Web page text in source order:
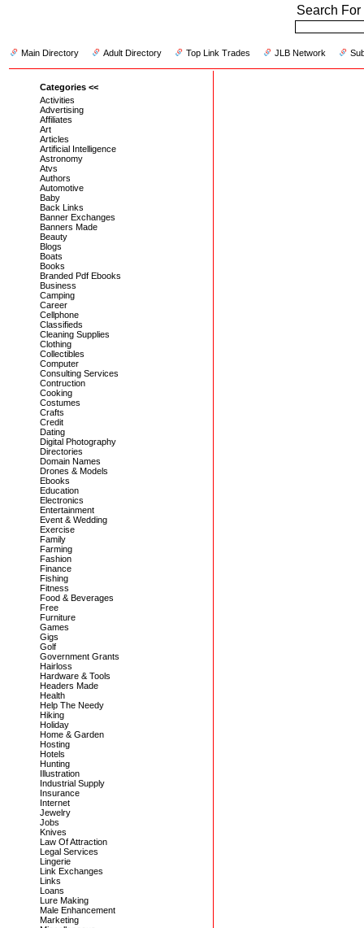
Search For
Main Directory Adult Directory Top Link Trades JLB Network
Categories <<
Activities
Advertising
Affiliates
Art
Articles
Artificial Intelligence
Astronomy
Atvs
Authors
Automotive
Baby
Back Links
Banner Exchanges
Banners Made
Beauty
Blogs
Boats
Books
Branded Pdf Ebooks
Business
Camping
Career
Cellphone
Classifieds
Cleaning Supplies
Clothing
Collectibles
Computer
Consulting Services
Contruction
Cooking
Costumes
Crafts
Credit
Dating
Digital Photography
Directories
Domain Names
Drones & Models
Ebooks
Education
Electronics
Entertainment
Event & Wedding
Exercise
Family
Farming
Fashion
Finance
Fishing
Fitness
Food & Beverages
Free
Furniture
Games
Gigs
Golf
Government Grants
Hairloss
Hardware & Tools
Headers Made
Health
Help The Needy
Hiking
Holiday
Home & Garden
Hosting
Hotels
Hunting
Illustration
Industrial Supply
Insurance
Internet
Jewelry
Jobs
Knives
Law Of Attraction
Legal Services
Lingerie
Link Exchanges
Links
Loans
Lure Making
Male Enhancement
Marketing